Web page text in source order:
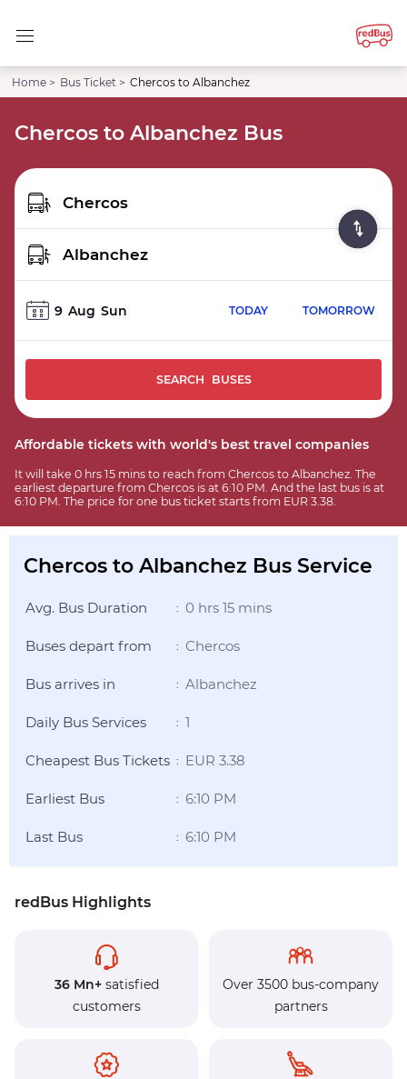
Home > Bus Ticket > Chercos to Albanchez
Chercos to Albanchez Bus
9 Aug Sun TODAY TOMORROW
SEARCH BUSES
Affordable tickets with world's best travel companies
It will take 0 hrs 15 mins to reach from Chercos to Albanchez. The
earliest departure from Chercos is at 6:10 PM. And the last bus is at
6:10 PM. The price for one bus ticket starts from EUR 3.38.
Chercos to Albanchez Bus Service
Avg. Bus Duration : 0 hrs 15 mins
Buses depart from : Chercos
Bus arrives in : Albanchez
Daily Bus Services : 1
Cheapest Bus Tickets : EUR 3.38
Earliest Bus : 6:10 PM
Last Bus : 6:10 PM
redBus Highlights
36 Mn+satisfied
customers
Over 3500 bus-company
partners